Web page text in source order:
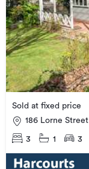
Sold at fixed price
186 Lorne Street
3 1 3